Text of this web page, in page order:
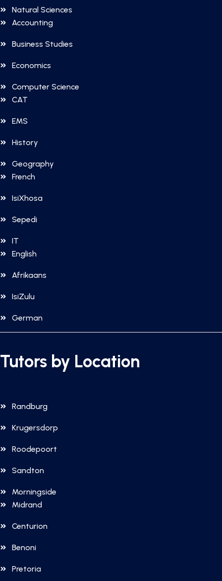
Natural Sciences
Accounting
Business Studies
Economics
Computer Science
CAT
EMS
History
Geography
French
IsiXhosa
Sepedi
IT
English
Afrikaans
IsiZulu
German
Tutors by Location
Randburg
Krugersdorp
Roodepoort
Sandton
Morningside
Midrand
Centurion
Benoni
Pretoria